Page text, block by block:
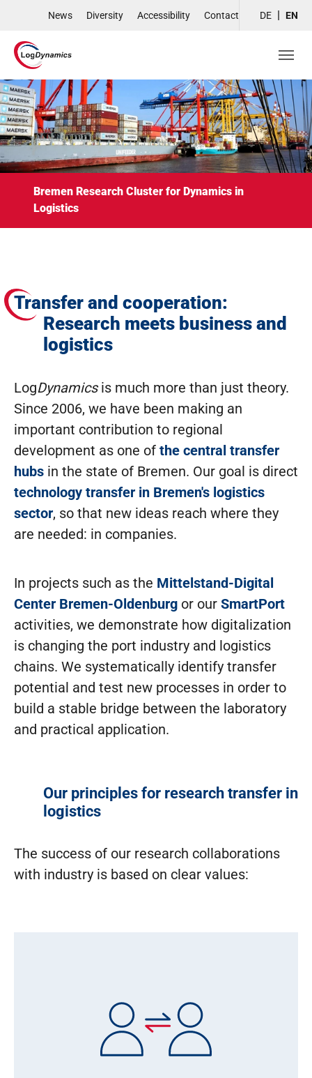
News Diversity Accessibility Contact DE EN
Bremen Research Cluster for Dynamics in
Logistics
Transfer and cooperation:
Research meets business and
logistics
LogDynamicsis much more than just theory.
Since 2006, we have been making an
important contribution to regional
development as one of the central transfer
hubs in the state of Bremen. Our goal is direct
technology transfer in Bremen's logistics
sector, so that new ideas reach where they
are needed: in companies.
In projects such as the Mittelstand-Digital
Center Bremen-Oldenburg or our SmartPort
activities, we demonstrate how digitalization
is changing the port industry and logistics
chains. We systematically identify transfer
potential and test new processes in order to
build a stable bridge between the laboratory
and practical application.
Our principles for research transfer in
logistics
The success of our research collaborations
with industry is based on clear values: